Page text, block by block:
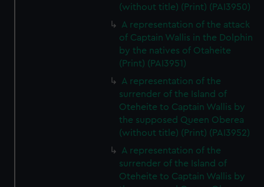
(without title) (Print) (PAI3950)
A representation of the attack
of Captain Wallis in the Dolphin
by the natives of Otaheite
(Print) (PAI3951)
A representation of the
surrender of the Island of
Oteheite to Captain Wallis by
the supposed Queen Oberea
(without title) (Print) (PAI3952)
A representation of the
surrender of the Island of
Oteheite to Captain Wallis by